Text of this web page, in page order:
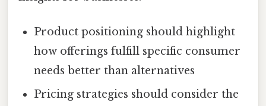
Product positioning should highlight
how offerings fulfill specific consumer
needs better than alternatives
Pricing strategies should consider the